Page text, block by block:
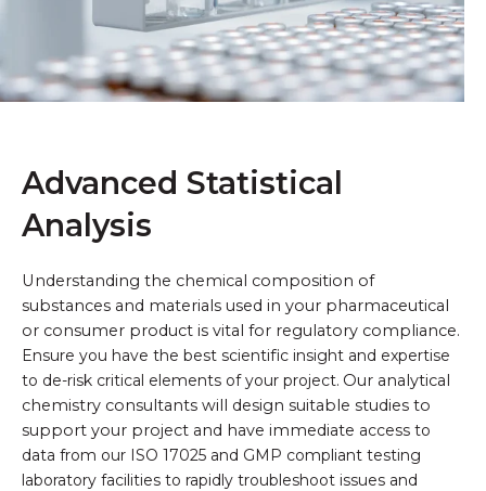
Advanced Statistical
Analysis
Understanding the chemical composition of
substances and materials used in your pharmaceutical
or consumer product is vital for regulatory compliance.
Ensure you have the best scientific insight and expertise
to de-risk critical elements of your project. Our analytical
chemistry consultants will design suitable studies to
support your project and have immediate access to
data from our ISO 17025 and GMP compliant testing
laboratory facilities to rapidly troubleshoot issues and